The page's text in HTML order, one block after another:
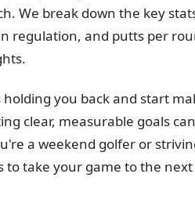
We break down the key
regulation, and putts per
holding you back and start
clear, measurable goals
a weekend golfer or
to take your game to the next